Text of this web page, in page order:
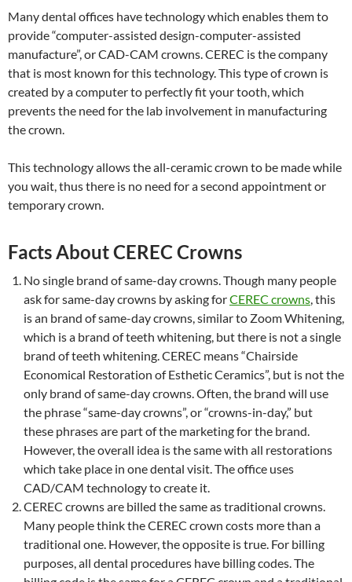
Many dental offices have technology which enables them to
provide “computer-assisted design-computer-assisted
manufacture”, or CAD-CAM crowns. CEREC is the company
that is most known for this technology. This type of crown is
created by a computer to perfectly fit your tooth, which
prevents the need for the lab involvement in manufacturing
the crown.
This technology allows the all-ceramic crown to be made while
you wait, thus there is no need for a second appointment or
temporary crown.
Facts About CEREC Crowns
No single brand of same-day crowns. Though many people
ask for same-day crowns by asking forCEREC crowns, this
is an brand of same-day crowns, similar to Zoom Whitening,
which is a brand of teeth whitening, but there is not a single
brand of teeth whitening. CEREC means “Chairside
Economical Restoration of Esthetic Ceramics”, but is not the
only brand of same-day crowns. Often, the brand will use
the phrase “same-day crowns”, or “crowns-in-day,” but
these phrases are part of the marketing for the brand.
However, the overall idea is the same with all restorations
which take place in one dental visit. The office uses
CAD/CAM technology to create it.
CEREC crowns are billed the same as traditional crowns.
Many people think the CEREC crown costs more than a
traditional one. However, the opposite is true. For billing
purposes, all dental procedures have billing codes. The